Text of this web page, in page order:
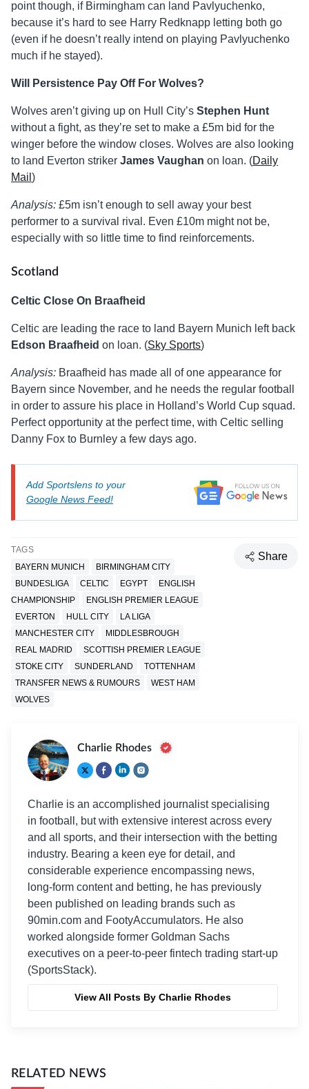
point though, if Birmingham can land Pavlyuchenko,
because it’s hard to see Harry Redknapp letting both go
(even if he doesn’t really intend on playing Pavlyuchenko
much if he stayed).
Will Persistence Pay Off For Wolves?
Wolves aren’t giving up on Hull City’s Stephen Hunt
without a fight, as they’re set to make a £5m bid for the
winger before the window closes. Wolves are also looking
to land Everton striker James Vaughan on loan. (Daily
Mail )
Analysis: £5m isn’t enough to sell away your best
performer to a survival rival. Even £10m might not be,
especially with so little time to find reinforcements.
Scotland
Celtic Close On Braafheid
Celtic are leading the race to land Bayern Munich left back
Edson Braafheid on loan. (Sky Sports)
Analysis: Braafheid has made all of one appearance for
Bayern since November, and he needs the regular football
in order to assure his place in Holland’s World Cup squad.
Perfect opportunity at the perfect time, with Celtic selling
Danny Fox to Burnley a few days ago.
Add Sportslens to your
Google News Feed!
TAGS
BAYERN MUNICH
BIRMINGHAM CITY
BUNDESLIGA
CELTIC EGYPT
ENGLISH
CHAMPIONSHIP
ENGLISH PREMIER LEAGUE
EVERTON
HULL CITY
LA LIGA
MANCHESTER CITY
MIDDLESBROUGH
REAL MADRID
SCOTTISH PREMIER LEAGUE
STOKE CITY
SUNDERLAND
TOTTENHAM
TRANSFER NEWS & RUMOURS
WEST HAM
WOLVES
Share
Charlie Rhodes
Charlie is an accomplished journalist specialising
in football, but with extensive interest across every
and all sports, and their intersection with the betting
industry. Bearing a keen eye for detail, and
considerable experience encompassing news,
long-form content and betting, he has previously
been published on leading brands such as
90min.com and FootyAccumulators. He also
worked alongside former Goldman Sachs
executives on a peer-to-peer fintech trading start-up
(SportsStack).
View All Posts By Charlie Rhodes
RELATED NEWS